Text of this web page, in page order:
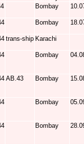
Bombay
Bombay
trans-ship Karachi
Bombay
AB.43 Bombay
Bombay
Bombay